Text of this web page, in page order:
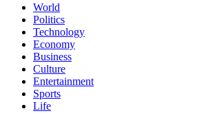
World
Politics
Technology
Economy
Business
Culture
Entertainment
Sports
Life